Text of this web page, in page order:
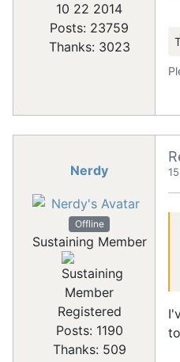
10 22 2014
Posts: 23759
Thanks: 3023
Nerdy
Offline
Sustaining Member
Registered
Posts: 1190
Thanks: 509